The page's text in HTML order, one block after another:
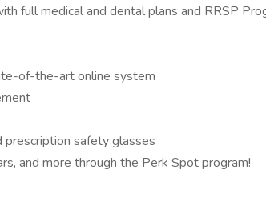
full medical and dental plans and RRSP
of-the-art online system
safety glasses
and more through the Perk Spot program!